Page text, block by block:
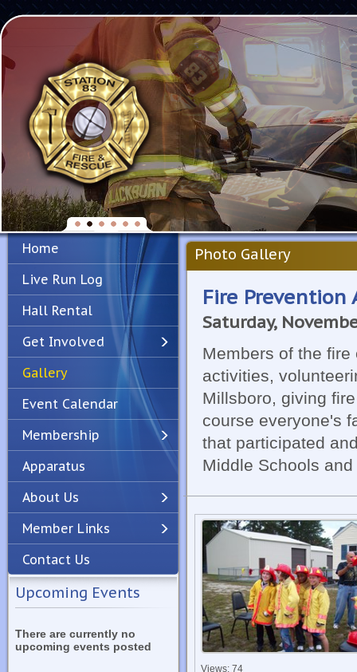
PreviousNext
Home
Live Run Log
Hall Rental
Get Involved
Gallery
Event Calendar
Membership
Apparatus
About Us
Member Links
Contact Us
Upcoming Events
There are currently no
upcoming events posted
Photo Gallery
Fire
Saturday,
Members of the
activities,
Millsboro, giving
course everyone's
that participated
Middle Schools
Views: 74